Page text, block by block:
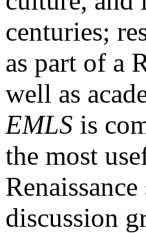
centuries;
as part of a
well as
EMLS is
the most
discussion